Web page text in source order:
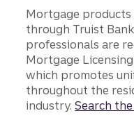
Mortgage products
through Truist
professionals are
Mortgage
which promotes
throughout the
industry.Search